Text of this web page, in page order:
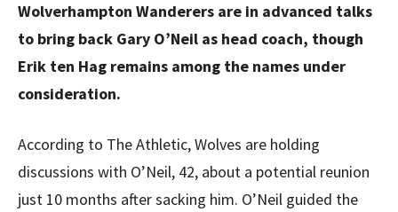
Wolverhampton Wanderers are in advanced talks
to bring back Gary O’Neil as head coach, though
Erik ten Hag remains among the names under
consideration.
According to The Athletic, Wolves are holding
discussions with O’Neil, 42, about a potential reunion
just 10 months after sacking him. O’Neil guided the